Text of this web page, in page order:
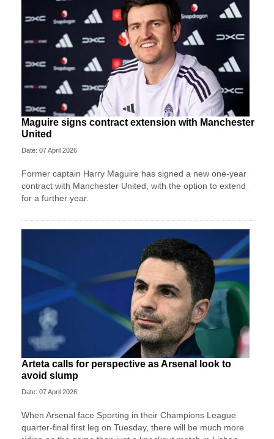
Maguire signs contract extension with Manchester
United
Date: 07 April 2026
Former captain Harry Maguire has signed a new one-year
contract with Manchester United, with the option to extend
for a further year.
Arteta calls for perspective as Arsenal look to
avoid slump
Date: 07 April 2026
When Arsenal face Sporting in their Champions League
quarter-final first leg on Tuesday, there will be much more